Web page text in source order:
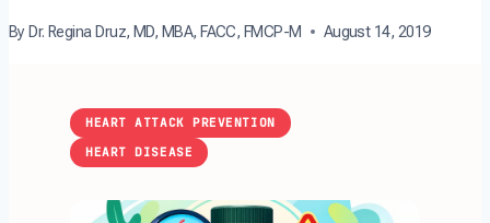
By Dr. Regina Druz, MD, MBA, FACC, FMCP-M August 14, 2019
HEART ATTACK PREVENTION
HEART DISEASE